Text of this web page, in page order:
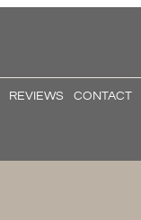
REVIEWS CONTACT